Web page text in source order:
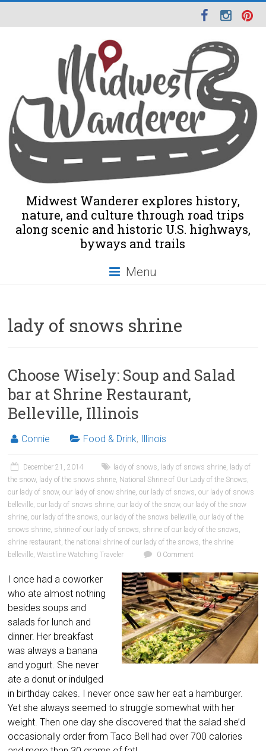
Midwest Wanderer explores history,
nature, and culture through road trips
along scenic and historic U.S. highways,
byways and trails
Menu
lady of snows shrine
Choose Wisely: Soup and Salad
bar at Shrine Restaurant,
Belleville, Illinois
Connie Food & Drink, Illinois
December 21, 2014 lady of snows, lady of snows shrine, lady of
the snow, lady of the snows shrine, National Shrine of Our Lady of the Snows,
our lady of snow,our lady of snow shrine,our lady of snows,our lady of snows
belleville,our lady of snows shrine,our lady of the snow,our lady of the snow
shrine,our lady of the snows,our lady of the snows belleville,our lady of the
snows shrine, shrine of our lady of snows, shrine of our lady of the snows,
shrine restaurant,the national shrine of our lady of the snows,the shrine
belleville,Waistline Watching Traveler 0 Comment
I once had a coworker
who ate almost nothing
besides soups and
salads for lunch and
dinner. Her breakfast
was always a banana
and yogurt. She never
ate a donut or indulged
in birthday cakes. I never once saw her eat a hamburger.
Yet she always seemed to struggle somewhat with her
weight. Then one day she discovered that the salad she’d
occasionally order from Taco Bell had over 700 calories